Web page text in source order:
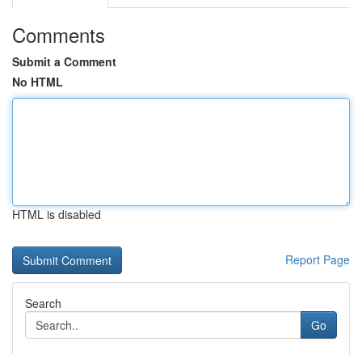
Comments
Submit a Comment
No HTML
HTML is disabled
Report Page
Search
Go